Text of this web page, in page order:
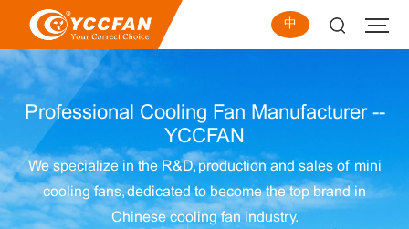
中
Professional Cooling Fan Manufacturer --
YCCFAN
We specialize in the R&D, production and sales of mini
cooling fans, dedicated to become the top brand in
Chinese cooling fan industry.